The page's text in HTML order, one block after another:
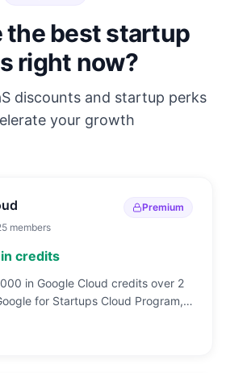
the best startup
right now?
discounts and startup perks
your growth
Premium
members
credits
in Google Cloud credits over 2
for Startups Cloud Program,
Gmail.